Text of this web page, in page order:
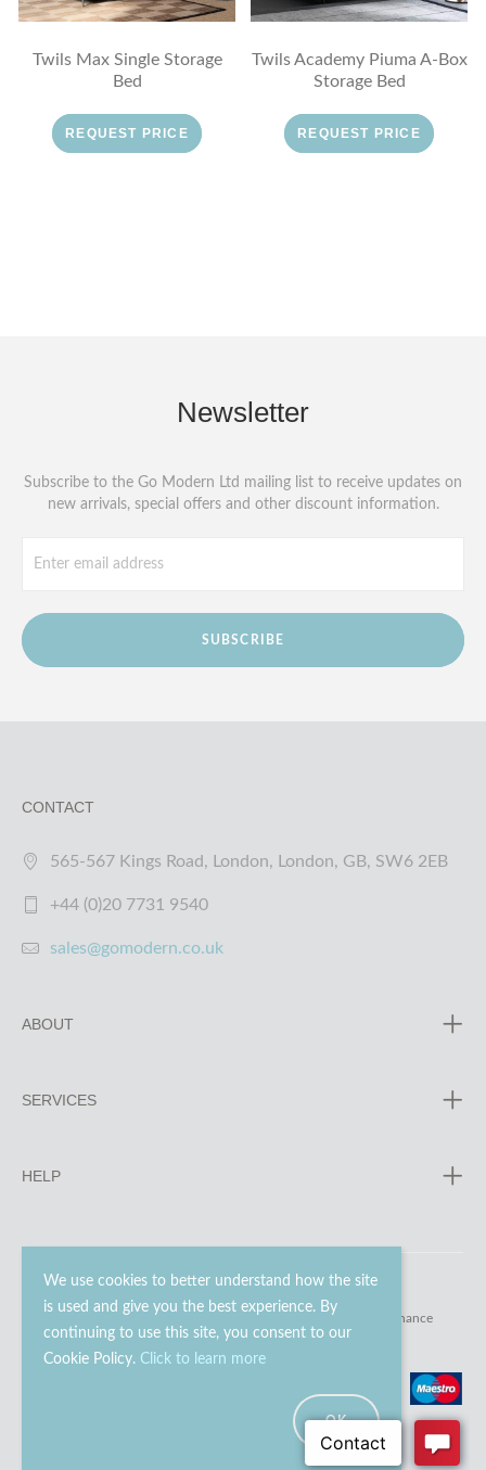
We use cookies to better understand how the site
is used and give you the best experience. By
continuing to use this site, you consent to our
Cookie Policy. Click to learn more
OK
Twils Max Single Storage
Bed
REQUEST PRICE
Twils Academy Piuma A-Box
Storage Bed
REQUEST PRICE
Newsletter
Subscribe to the Go Modern Ltd mailing list to receive updates on
new arrivals, special offers and other discount information.
SUBSCRIBE
CONTACT
565-567 Kings Road, London, London, GB, SW6 2EB
+44 (0)20 7731 9540
sales@gomodern.co.uk
ABOUT
SERVICES
HELP
© 2023 - 2026 Go Modern Ltd. All rights reserved. website maintenance